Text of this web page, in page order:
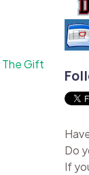
The Gift
Do
If